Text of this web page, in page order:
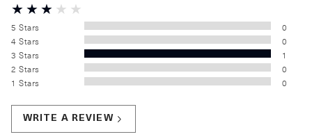
5 Stars
0
4 Stars
0
3 Stars
1
2 Stars
0
1 Stars 0
WRITE A REVIEW